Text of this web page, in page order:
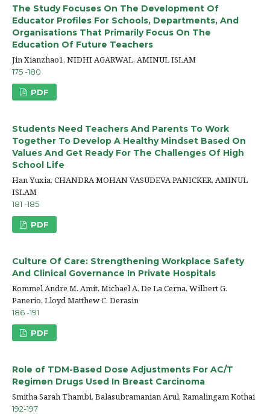
The Study Focuses On The Development Of
Educator Profiles For Schools, Departments, And
Organisations That Primarily Focus On The
Education Of Future Teachers
Jin Xianzhao1, NIDHI AGARWAL, AMINUL ISLAM
175 -180
PDF
Students Need Teachers And Parents To Work
Together To Develop A Healthy Mindset Based On
Values And Get Ready For The Challenges Of High
School Life
Han Yuxia, CHANDRA MOHAN VASUDEVA PANICKER, AMINUL
ISLAM
181 -185
PDF
Culture Of Care: Strengthening Workplace Safety
And Clinical Governance In Private Hospitals
Rommel Andre M. Amit, Michael A. De La Cerna, Wilbert G.
Panerio, Lloyd Matthew C. Derasin
186 -191
PDF
Role of TDM-Based Dose Adjustments For AC/T
Regimen Drugs Used In Breast Carcinoma
Smitha Sarah Thambi, Balasubramanian Arul, Ramalingam Kothai
192-197